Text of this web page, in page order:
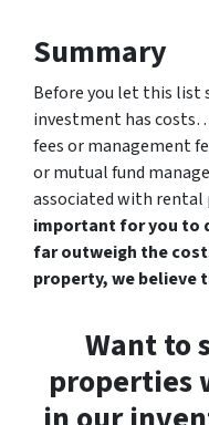
Summary
Before you let this list
investment has
fees or management
or mutual fund
associated with
important for you to
far outweigh the
property, we believe
Want to
properties